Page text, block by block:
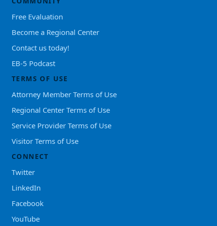
Free Evaluation
Become a Regional Center
Contact us today!
EB-5 Podcast
TERMS OF USE
Attorney Member Terms of Use
Regional Center Terms of Use
Service Provider Terms of Use
Visitor Terms of Use
CONNECT
Twitter
LinkedIn
Facebook
YouTube